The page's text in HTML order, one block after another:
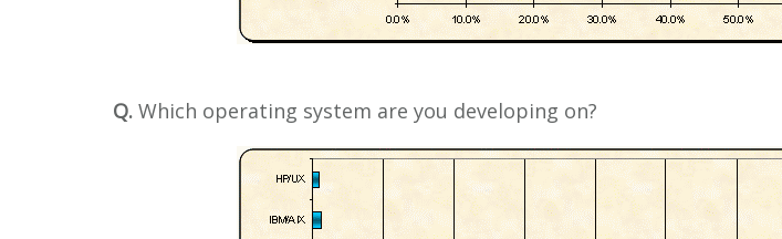
Q. Which operating system are you developing on?